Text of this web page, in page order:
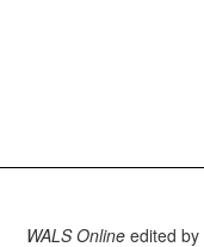
WALS Online edited by